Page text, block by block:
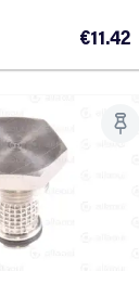
€11.42